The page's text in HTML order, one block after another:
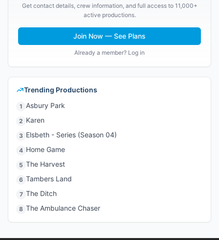
Get contact details, crew information, and full access to 11,000+
active productions.
Join Now — See Plans
Already a member? Log in
Trending Productions
1 Asbury Park
2 Karen
3 Elsbeth - Series (Season 04)
4 Home Game
5 The Harvest
6 Tambers Land
7 The Ditch
8 The Ambulance Chaser